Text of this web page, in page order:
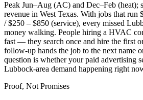
Peak Jun–Aug (AC) and Dec–Feb (heat);
revenue in West Texas. With jobs that run
/ $250 – $850 (service), every missed
money walking. People hiring a HVAC
fast — they search once and hire the first
follow-up hands the job to the next name
question is whether your paid advertising
Lubbock-area demand happening right
Proof, Not Promises